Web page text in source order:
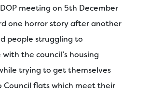
meeting on 5th December
one horror story after another
people struggling to
the council’s housing
trying to get themselves
Council flats which meet their